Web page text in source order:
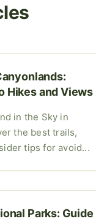
Hikes and Views
in the Sky in
the best trails,
tips for avoid...
Parks: